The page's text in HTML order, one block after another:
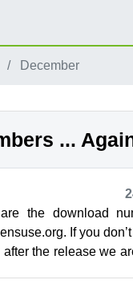
December
...
the download
If you
the release we